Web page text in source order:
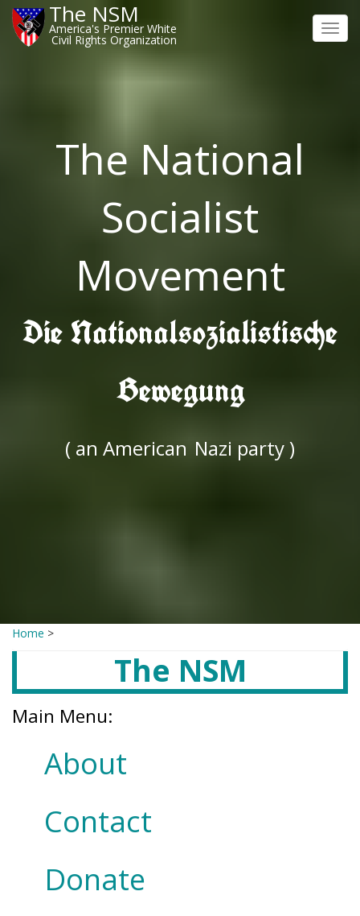
The NSM
America's Premier White
Civil Rights Organization
The National
Socialist
Movement
Die Nationalsozialistische
Bewegung
( an American Nazi party )
Home >
The NSM
Main Menu:
About
Contact
Donate